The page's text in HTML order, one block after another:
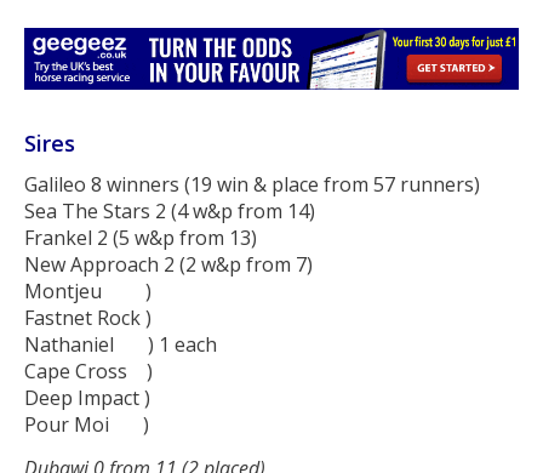
Sires
Galileo 8 winners (19 win & place from 57 runners)
Sea The Stars 2 (4 w&p from 14)
Frankel 2 (5 w&p from 13)
New Approach 2 (2 w&p from 7)
Montjeu )
Fastnet Rock )
Nathaniel ) 1 each
Cape Cross )
Deep Impact )
Pour Moi )